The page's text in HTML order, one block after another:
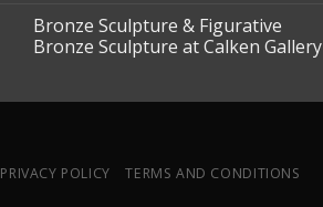
Bronze Sculpture & Figurative
Bronze Sculpture at Calken Gallery
PRIVACY POLICY TERMS AND CONDITIONS